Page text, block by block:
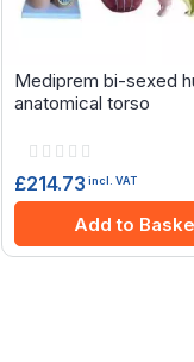
Mediprem bi-sexed
anatomical torso
Rating:
£214.73 incl. VAT
Add to